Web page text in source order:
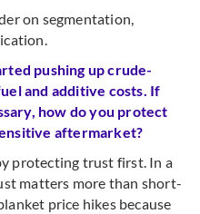
on segmentation,
pushing up crude-
and additive costs. If
how do you protect
aftermarket?
protecting trust first. In a
matters more than short-
price hikes because